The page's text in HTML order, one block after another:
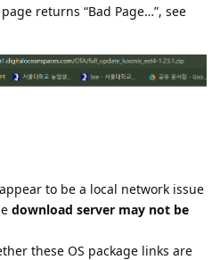
returns “Bad Page…”, see
to be a local network issue
download server may not be
these OS package links are